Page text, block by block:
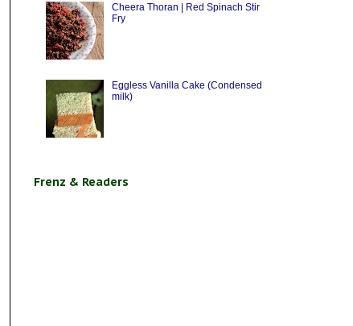
Cheera Thoran | Red Spinach Stir
Fry
Eggless Vanilla Cake (Condensed
milk)
Frenz & Readers